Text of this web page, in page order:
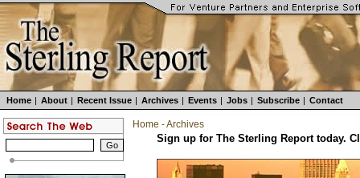
Home | About | Recent Issue | Archives | Events | Jobs | Subscribe | Contact
Home -Archives
Sign up for The Sterling Report today.